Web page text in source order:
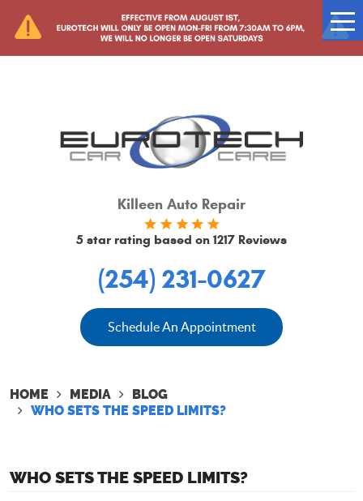
Killeen Auto Repair
5 star rating based on 1217 Reviews
Schedule An Appointment
(254) 231-0627
HOME MEDIA
BLOG
WHO SETS THE SPEED LIMITS?
WHO SETS THE SPEED LIMITS?